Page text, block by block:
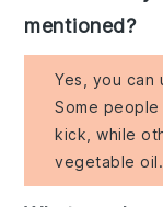
mentioned?
Yes, you can
Some
kick, while
vegetable oil.